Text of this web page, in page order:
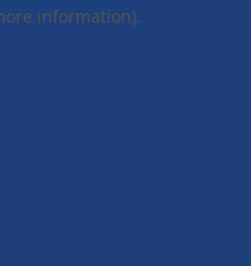
information).